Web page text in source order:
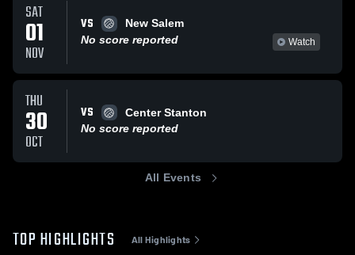
SAT
01
NOV
VS
New Salem
No score reported
Watch
THU
30
OCT
VS
Center Stanton
No score reported
All Events
TOP HIGHLIGHTS All Highlights